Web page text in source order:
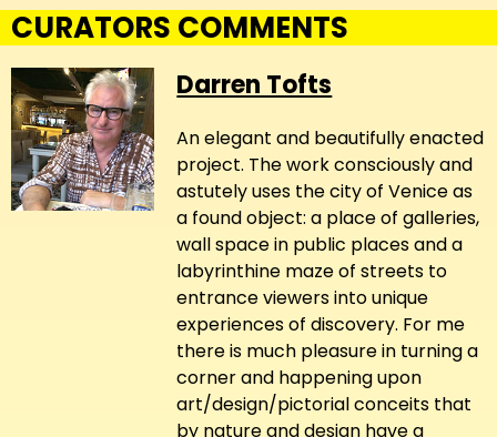
CURATORS COMMENTS
Darren Tofts
An elegant and beautifully enacted
project. The work consciously and
astutely uses the city of Venice as
a found object: a place of galleries,
wall space in public places and a
labyrinthine maze of streets to
entrance viewers into unique
experiences of discovery. For me
there is much pleasure in turning a
corner and happening upon
art/design/pictorial conceits that
by nature and design have a